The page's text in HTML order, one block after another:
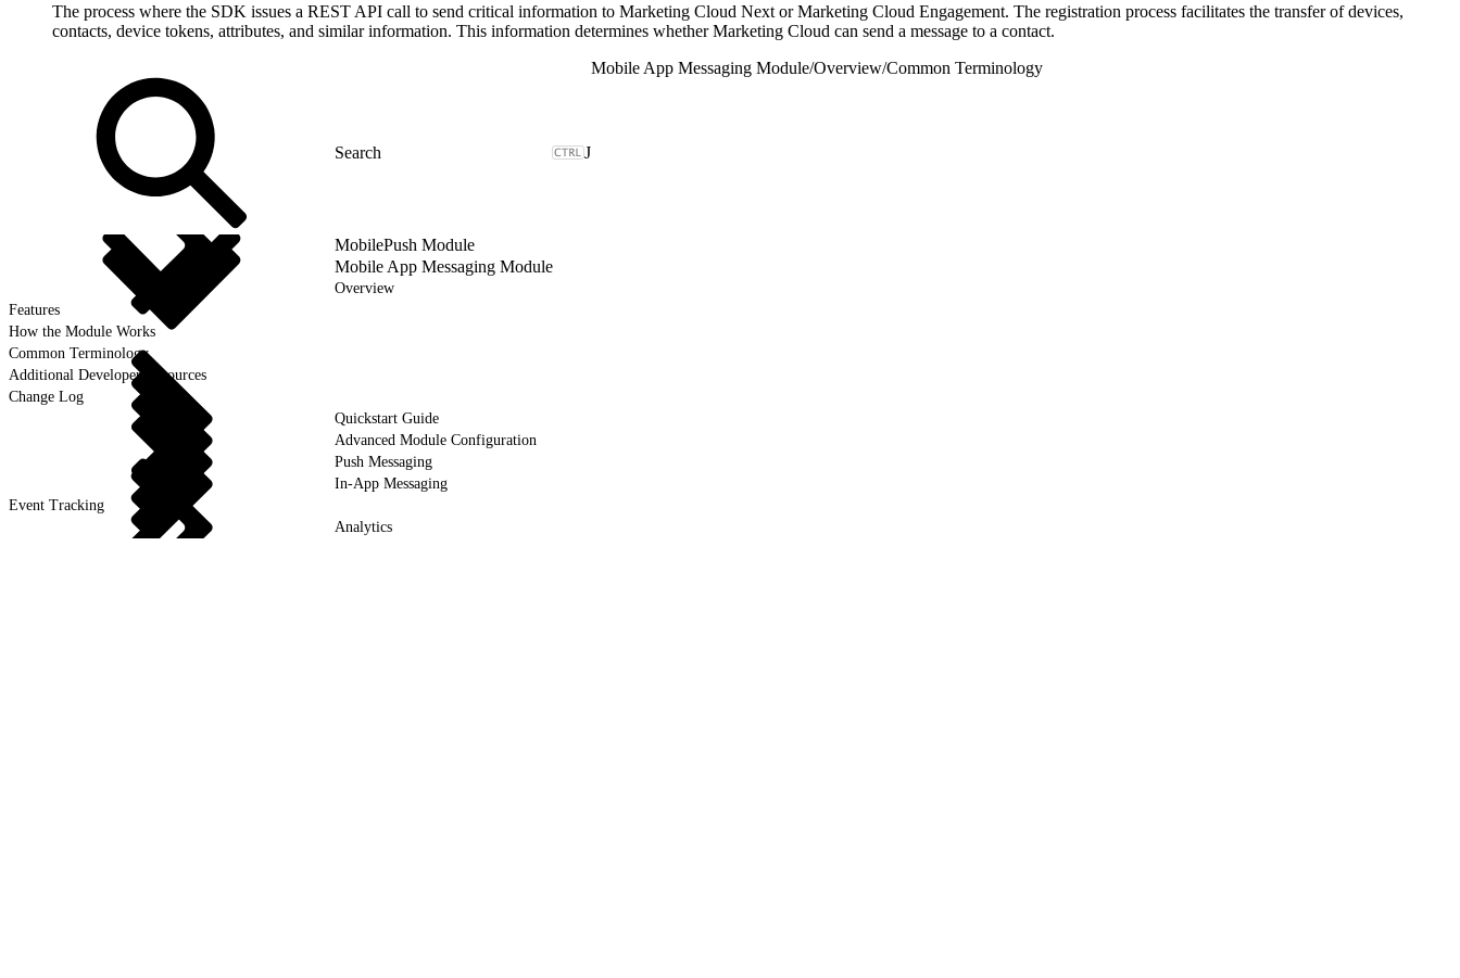
The process where the SDK issues a REST API call to send critical information to Marketing Cloud Next or Marketing Cloud Engagement. The registration process facilitates the transfer of devices,
contacts, device tokens, attributes, and similar information. This information determines whether Marketing Cloud can send a message to a contact.
J
MobilePush Module
Mobile App Messaging Module
Overview
Features
How the Module Works
Common Terminology
Additional Developer Resources
Change Log
Quickstart Guide
Advanced Module Configuration
Push Messaging
In-App Messaging
Event Tracking
Analytics
Mobile App Messaging Module/Overview/Common Terminology